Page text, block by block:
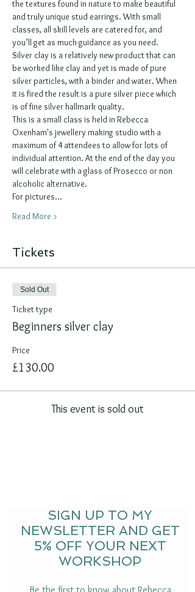
the textures found in nature to make beautiful
and truly unique stud earrings. With small
classes, all skill levels are catered for, and
you’ll get as much guidance as you need.
Silver clay is a relatively new product that can
be worked like clay and yet is made of pure
silver particles, with a binder and water. When
it is fired the result is a pure silver piece which
is of fine silver hallmark quality.
This is a small class is held in Rebecca
Oxenham's jewellery making studio with a
maximum of 4 attendees to allow for lots of
individual attention. At the end of the day you
will celebrate with a glass of Prosecco or non
alcoholic alternative.
For pictures…
Read More >
Tickets
Sold Out
Ticket type
Beginners silver clay
Price
£130.00
This event is sold out
SIGN UP TO MY
NEWSLETTER AND GET
5% OFF YOUR NEXT
WORKSHOP